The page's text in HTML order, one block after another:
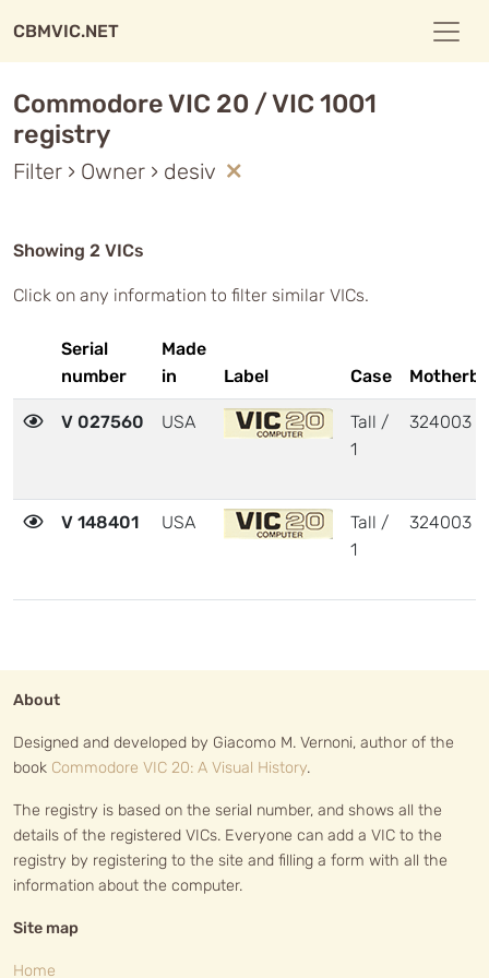
CBMVIC.NET
Commodore VIC 20 / VIC 1001
registry
Filter › Owner › desiv
Showing 2 VICs
Click on any information to filter similar VICs.
Serial
number
Made
in
Label Case
V 027560 USA
Tall /
1
324003
V 148401 USA
Tall /
1
324003
About
Designed and developed by Giacomo M. Vernoni, author of the
book Commodore VIC 20: A Visual History.
The registry is based on the serial number, and shows all the
details of the registered VICs. Everyone can add a VIC to the
registry by registering to the site and filling a form with all the
information about the computer.
Site map
Home